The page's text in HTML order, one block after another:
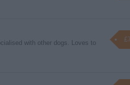
with other dogs. Loves to